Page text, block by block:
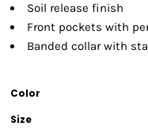
Soil release finish
Front pockets with
Banded collar with
Color
Size